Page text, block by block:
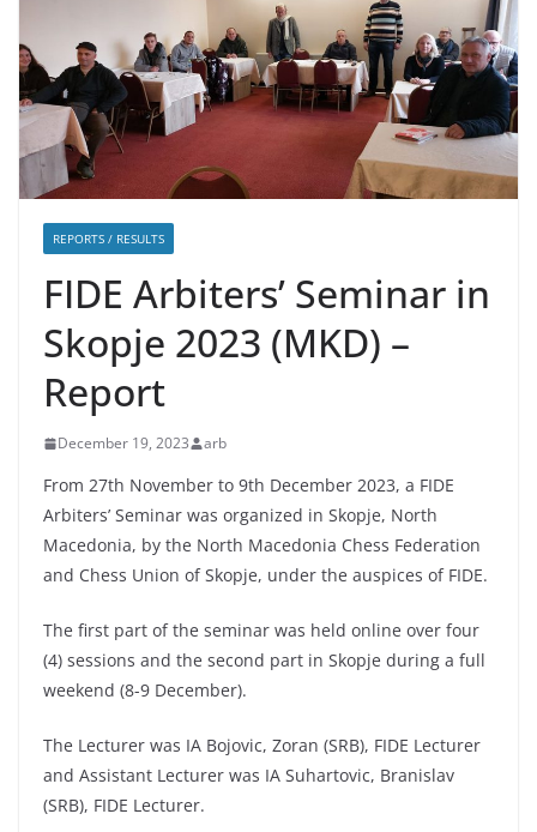
REPORTS / RESULTS
FIDE Arbiters’ Seminar in
Skopje 2023 (MKD) –
Report
December 19, 2023 arb
From 27th November to 9th December 2023, a FIDE
Arbiters’ Seminar was organized in Skopje, North
Macedonia, by the North Macedonia Chess Federation
and Chess Union of Skopje, under the auspices of FIDE.
The first part of the seminar was held online over four
(4) sessions and the second part in Skopje during a full
weekend (8-9 December).
The Lecturer was IA Bojovic, Zoran (SRB), FIDE Lecturer
and Assistant Lecturer was IA Suhartovic, Branislav
(SRB), FIDE Lecturer.